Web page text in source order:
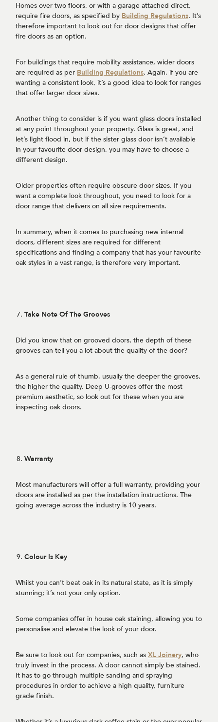
Homes over two floors, or with a garage attached direct,
require fire doors, as specified by Building Regulations. It’s
therefore important to look out for door designs that offer
fire doors as an option.
For buildings that require mobility assistance, wider doors
are required as per Building Regulations. Again, if you are
wanting a consistent look, it’s a good idea to look for ranges
that offer larger door sizes.
Another thing to consider is if you want glass doors installed
at any point throughout your property. Glass is great, and
let’s light flood in, but if the sister glass door isn’t available
in your favourite door design, you may have to choose a
different design.
Older properties often require obscure door sizes. If you
want a complete look throughout, you need to look for a
door range that delivers on all size requirements.
In summary, when it comes to purchasing new internal
doors, different sizes are required for different
specifications and finding a company that has your favourite
oak styles in a vast range, is therefore very important.
Take Note Of The Grooves
Did you know that on grooved doors, the depth of these
grooves can tell you a lot about the quality of the door?
As a general rule of thumb, usually the deeper the grooves,
the higher the quality. Deep U-grooves offer the most
premium aesthetic, so look out for these when you are
inspecting oak doors.
Warranty
Most manufacturers will offer a full warranty, providing your
doors are installed as per the installation instructions. The
going average across the industry is 10 years.
Colour Is Key
Whilst you can’t beat oak in its natural state, as it is simply
stunning; it’s not your only option.
Some companies offer in house oak staining, allowing you to
personalise and elevate the look of your door.
Be sure to look out for companies, such as XL Joinery, who
truly invest in the process. A door cannot simply be stained.
It has to go through multiple sanding and spraying
procedures in order to achieve a high quality, furniture
grade finish.